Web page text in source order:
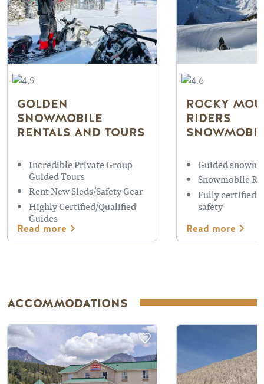
GOLDEN
SNOWMOBILE
RENTALS AND TOURS
Incredible Private Group
Guided Tours
Rent New Sleds/Safety Gear
Highly Certified/Qualified
Guides
Read more
ROCKY
RIDERS
Guided
Snowmobile
Fully certified
safety
Read more
ACCOMMODATIONS